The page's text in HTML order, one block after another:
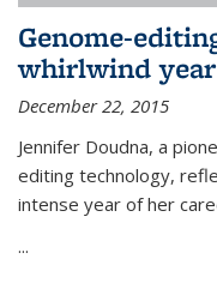
Genome-
whirlwind
December 22, 2015
Jennifer Doudna, a
editing technology,
intense year of her
...